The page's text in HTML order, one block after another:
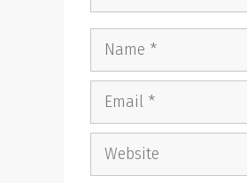
Name
Email
Website